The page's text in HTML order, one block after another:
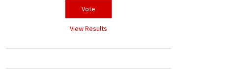
View Results